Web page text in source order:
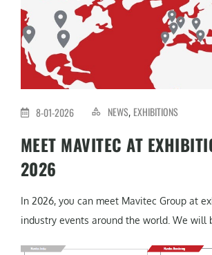
8-01-2026 NEWS, EXHIBITIONS
MEET MAVITEC AT
2026
In 2026, you can meet Mavitec Group at
industry events around the world. We will